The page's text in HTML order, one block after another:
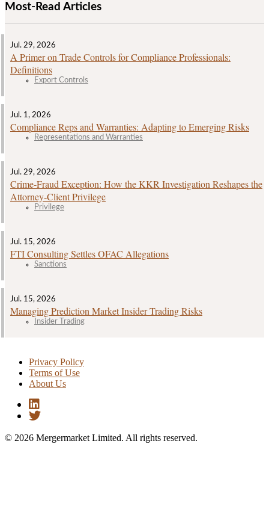
Most-Read Articles
Jul. 29, 2026
A Primer on Trade Controls for Compliance Professionals:
Definitions
Export Controls
Jul. 1, 2026
Compliance Reps and Warranties: Adapting to Emerging Risks
Representations and Warranties
Jul. 29, 2026
Crime‑Fraud Exception: How the KKR Investigation Reshapes the
Attorney‑Client Privilege
Privilege
Jul. 15, 2026
FTI Consulting Settles OFAC Allegations
Sanctions
Jul. 15, 2026
Managing Prediction Market Insider Trading Risks
Insider Trading
Privacy Policy
Terms of Use
About Us
© 2026 Mergermarket Limited. All rights reserved.